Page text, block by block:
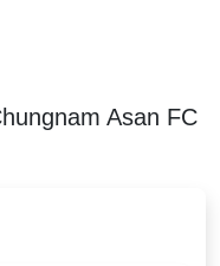
Asan FC